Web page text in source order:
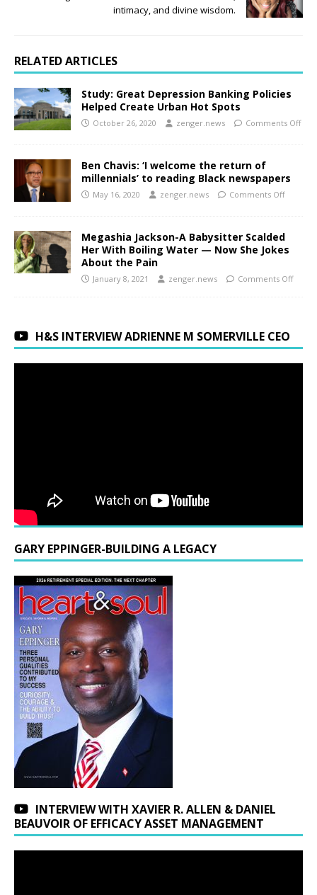
intimacy, and divine wisdom.
RELATED ARTICLES
Study: Great Depression Banking Policies
Helped Create Urban Hot Spots
October 26, 2020 zenger.news Comments Off
Ben Chavis: ‘I welcome the return of
millennials’ to reading Black newspapers
May 16, 2020 zenger.news Comments Off
Megashia Jackson-A Babysitter Scalded
Her With Boiling Water — Now She Jokes
About the Pain
January 8, 2021 zenger.news Comments Off
H&S INTERVIEW ADRIENNE M SOMERVILLE CEO
GARY EPPINGER-BUILDING A LEGACY
INTERVIEW WITH XAVIER R. ALLEN & DANIEL
BEAUVOIR OF EFFICACY ASSET MANAGEMENT